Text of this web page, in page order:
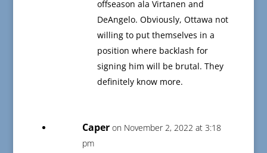
offseason ala Virtanen and
DeAngelo. Obviously, Ottawa not
willing to put themselves in a
position where backlash for
signing him will be brutal. They
definitely know more.
Caper on November 2, 2022 at 3:18
pm